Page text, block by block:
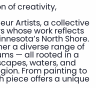
of creativity,
Artists, a collective
whose work reflects
North Shore.
a diverse range of
— all rooted in a
waters, and
From painting to
piece offers a unique